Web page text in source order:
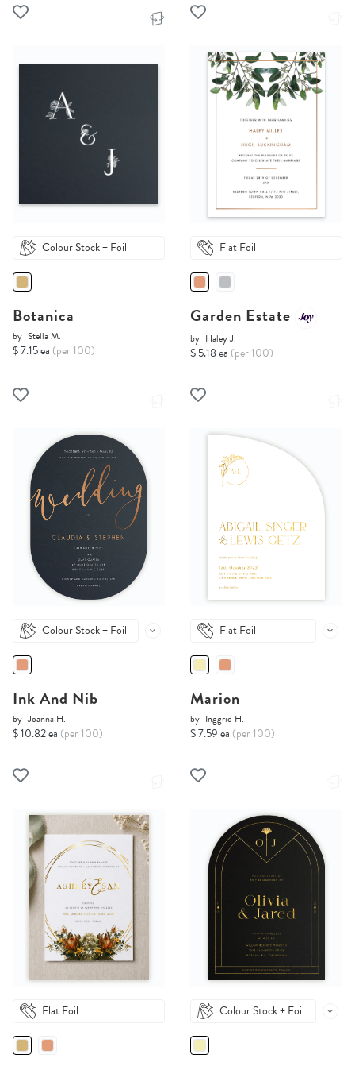
Colour Stock + Foil
Botanica
by Stella M.
$ 7.15 ea (per 100)
Flat Foil
Garden Estate
by Haley J.
$ 5.18 ea (per 100)
Colour Stock + Foil
Ink And Nib
by Joanna H.
$ 10.82 ea (per 100)
Flat Foil
Marion
by Inggrid H.
$ 7.59 ea (per 100)
Flat Foil Colour Stock + Foil